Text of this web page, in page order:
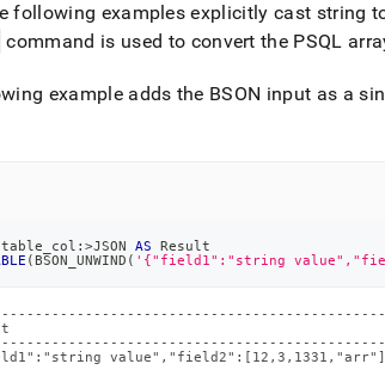
following examples explicitly cast string
command is used to convert the PSQL
example adds the BSON input as a
table_col:>JSON AS Result
( BSON_UNWIND ( '{"field1":"string